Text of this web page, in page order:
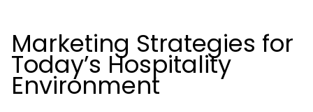
Marketing Strategies for
Today’s Hospitality
Environment